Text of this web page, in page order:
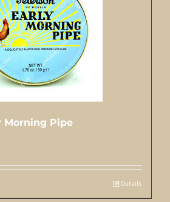
Morning Pipe
Details